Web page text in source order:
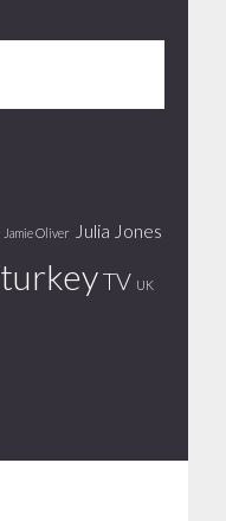
Jamie Oliver Julia Jones
turkeyTV UK